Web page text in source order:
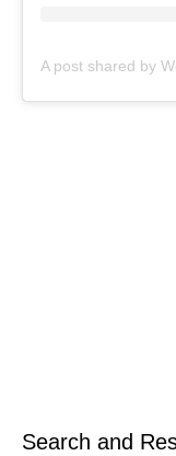
Search and